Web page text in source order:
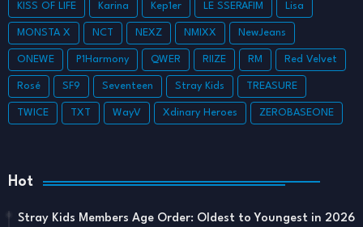
KISS OF LIFE Karina Kep1er LE SSERAFIM Lisa
MONSTA X NCT NEXZ NMIXX NewJeans
ONEWE P1Harmony QWER RIIZE RM Red Velvet
Rosé SF9 Seventeen Stray Kids TREASURE
TWICE TXT WayV Xdinary Heroes ZEROBASEONE
Hot
Stray Kids Members Age Order: Oldest to Youngest in 2026